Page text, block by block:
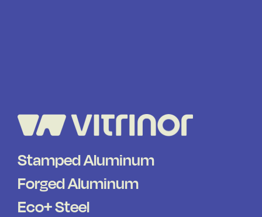
Stamped Aluminum
Forged Aluminum
Eco+ Steel